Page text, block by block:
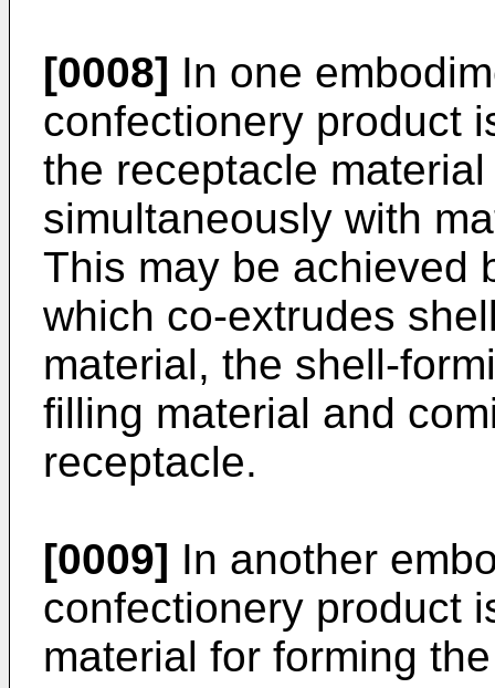
[0008] In one
confectionery product
the receptacle
simultaneously with
This may be achieved
which co-extrudes
material, the shell-
filling material and
receptacle.
[0009] In another
confectionery product
material for forming